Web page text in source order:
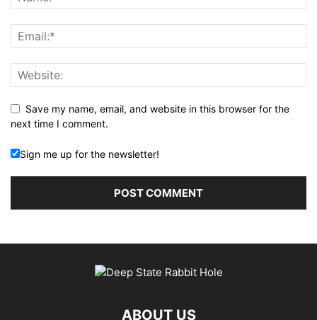
Save my name, email, and website in this browser for the
next time I comment.
Sign me up for the newsletter!
ABOUT US